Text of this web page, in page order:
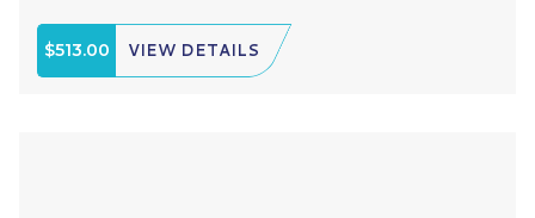
$513.00 VIEW DETAILS